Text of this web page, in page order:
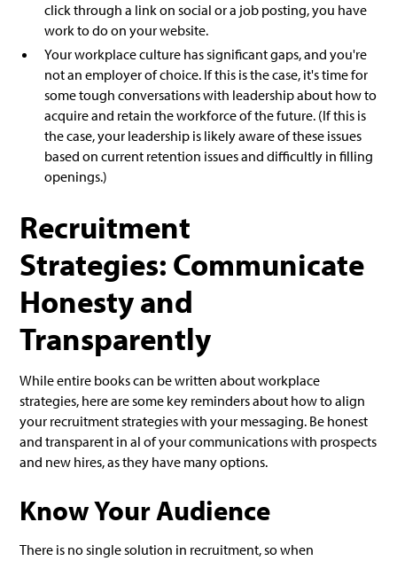
click through a link on social or a job posting, you have
work to do on your website.
Your workplace culture has significant gaps, and you're
not an employer of choice. If this is the case, it's time for
some tough conversations with leadership about how to
acquire and retain the workforce of the future. (If this is
the case, your leadership is likely aware of these issues
based on current retention issues and difficultly in filling
openings.)
Recruitment
Strategies: Communicate
Honesty and
Transparently
While entire books can be written about workplace
strategies, here are some key reminders about how to align
your recruitment strategies with your messaging. Be honest
and transparent in al of your communications with prospects
and new hires, as they have many options.
Know Your Audience
There is no single solution in recruitment, so when